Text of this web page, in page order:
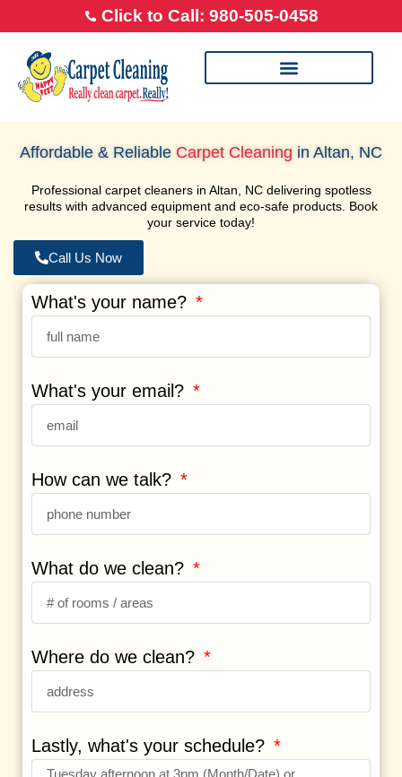
Click to Call: 980-505-0458
Affordable & Reliable Carpet Cleaning in Altan, NC
Professional carpet cleaners in Altan, NC delivering spotless
results with advanced equipment and eco-safe products. Book
your service today!
Call Us Now
What's your name?
What's your email?
How can we talk?
What do we clean?
Where do we clean?
Lastly, what's your schedule?